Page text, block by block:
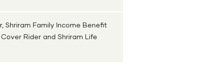
Shriram Family Income Benefit
Rider and Shriram Life